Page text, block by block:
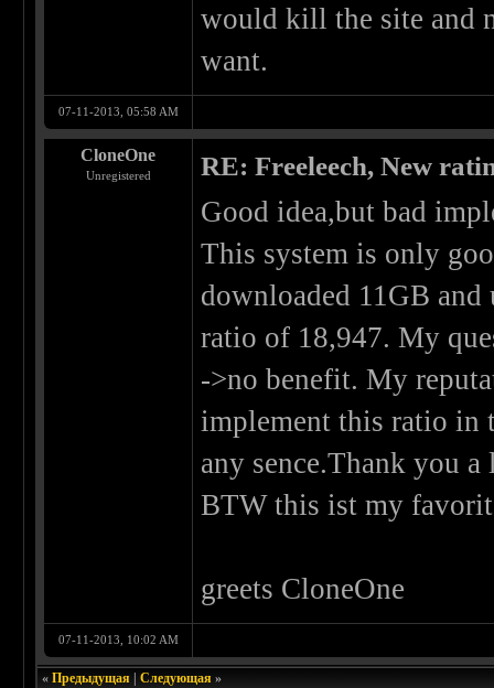
would kill the site and
want.
07-11-2013, 05:58 AM
CloneOne
Unregistered RE: Freeleech, New
Good idea,but bad
This system is only
downloaded 11GB and
ratio of 18,947. My
->no benefit. My
implement this ratio in
any sence.Thank you
BTW this ist my
greets CloneOne
07-11-2013, 10:02 AM
«Предыдущая |Следующая »